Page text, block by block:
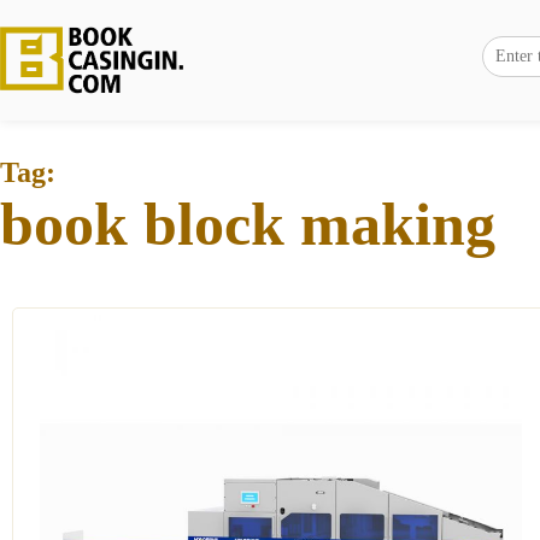
Tag:
book block making